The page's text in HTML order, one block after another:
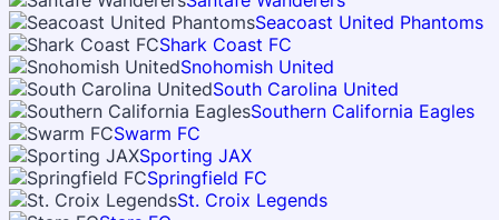
Seacoast United Phantoms
Shark Coast FC
Snohomish United
South Carolina United
Southern California Eagles
Swarm FC
Sporting JAX
Springfield FC
St. Croix Legends